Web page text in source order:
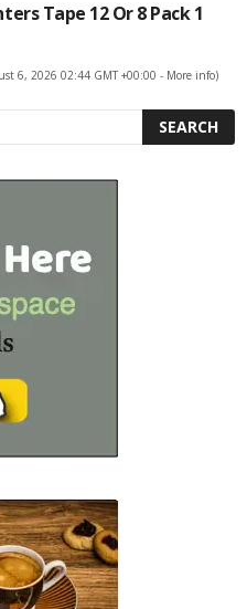
Tape 12 Or 8 Pack 1
6, 2026 02:44 GMT +00:00 - More info)